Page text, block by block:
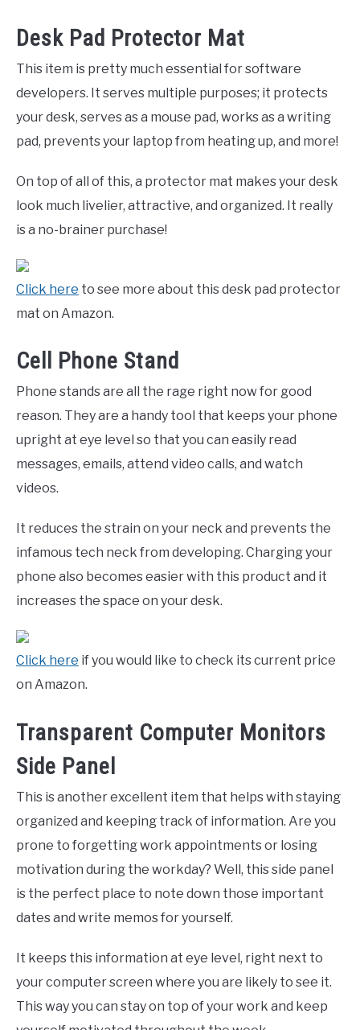
Desk Pad Protector Mat
This item is pretty much essential for software
developers. It serves multiple purposes; it protects
your desk, serves as a mouse pad, works as a writing
pad, prevents your laptop from heating up, and more!
On top of all of this, a protector mat makes your desk
look much livelier, attractive, and organized. It really
is a no-brainer purchase!
Click here to see more about this desk pad protector
mat on Amazon.
Cell Phone Stand
Phone stands are all the rage right now for good
reason. They are a handy tool that keeps your phone
upright at eye level so that you can easily read
messages, emails, attend video calls, and watch
videos.
It reduces the strain on your neck and prevents the
infamous tech neck from developing. Charging your
phone also becomes easier with this product and it
increases the space on your desk.
Click here if you would like to check its current price
on Amazon.
Transparent Computer Monitors
Side Panel
This is another excellent item that helps with staying
organized and keeping track of information. Are you
prone to forgetting work appointments or losing
motivation during the workday? Well, this side panel
is the perfect place to note down those important
dates and write memos for yourself.
It keeps this information at eye level, right next to
your computer screen where you are likely to see it.
This way you can stay on top of your work and keep